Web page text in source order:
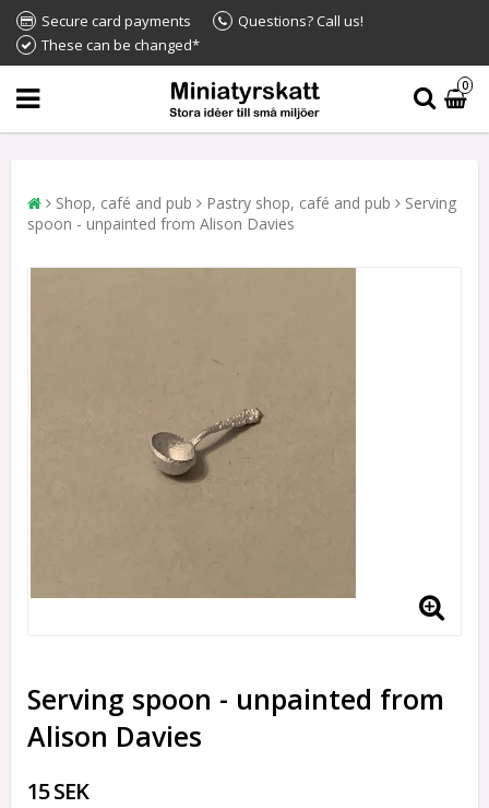
Secure card payments
Questions? Call us!
These can be changed*
0
Shop, café and pub Pastry shop, café and pub
Serving
spoon - unpainted from Alison Davies
Serving spoon - unpainted from
Alison Davies
15 SEK